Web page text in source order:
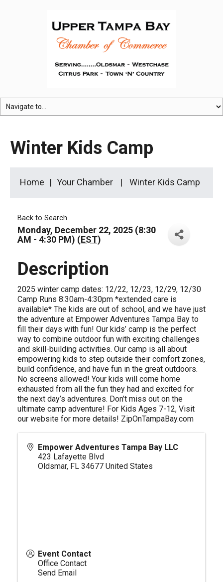
Winter Kids Camp
Home Your Chamber Winter Kids Camp
Back to Search
Monday, December 22, 2025 (8:30
AM - 4:30 PM) (EST)
Description
2025 winter camp dates: 12/22, 12/23, 12/29, 12/30
Camp Runs 8:30am-4:30pm *extended care is
available* The kids are out of school, and we have just
the adventure at Empower Adventures Tampa Bay to
fill their days with fun! Our kids’ camp is the perfect
way to combine outdoor fun with exciting challenges
and skill-building activities. Our camp is all about
empowering kids to step outside their comfort zones,
build confidence, and have fun in the great outdoors.
No screens allowed! Your kids will come home
exhausted from all the fun they had and excited for
the next day’s adventures. Don’t miss out on the
ultimate camp adventure! For Kids Ages 7-12, Visit
our website for more details! ZipOnTampaBay.com
Empower Adventures Tampa Bay LLC
423 Lafayette Blvd
Oldsmar, FL 34677 United States
Event Contact
Office Contact
Send Email